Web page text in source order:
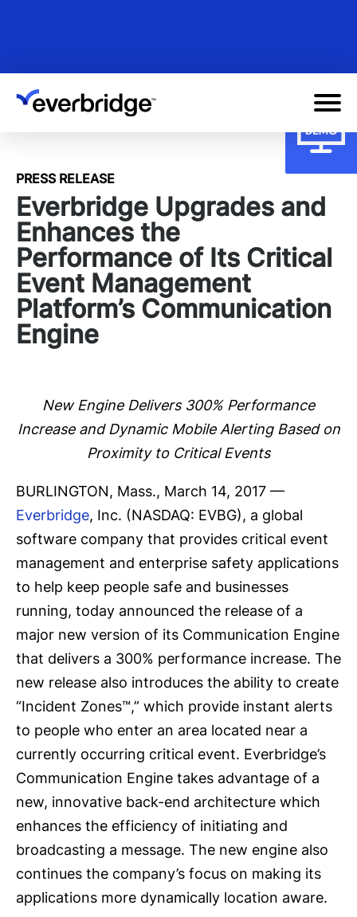
content
PRESS RELEASE
Everbridge Upgrades and
Enhances the
Performance of Its Critical
Event Management
Platform’s Communication
Engine
New Engine Delivers 300% Performance
Increase and Dynamic Mobile Alerting Based on
Proximity to Critical Events
BURLINGTON, Mass., March 14, 2017 —
Everbridge, Inc. (NASDAQ: EVBG), a global
software company that provides critical event
management and enterprise safety applications
to help keep people safe and businesses
running, today announced the release of a
major new version of its Communication Engine
that delivers a 300% performance increase. The
new release also introduces the ability to create
“Incident Zones™,” which provide instant alerts
to people who enter an area located near a
currently occurring critical event. Everbridge’s
Communication Engine takes advantage of a
new, innovative back-end architecture which
enhances the efficiency of initiating and
broadcasting a message. The new engine also
continues the company’s focus on making its
applications more dynamically location aware.